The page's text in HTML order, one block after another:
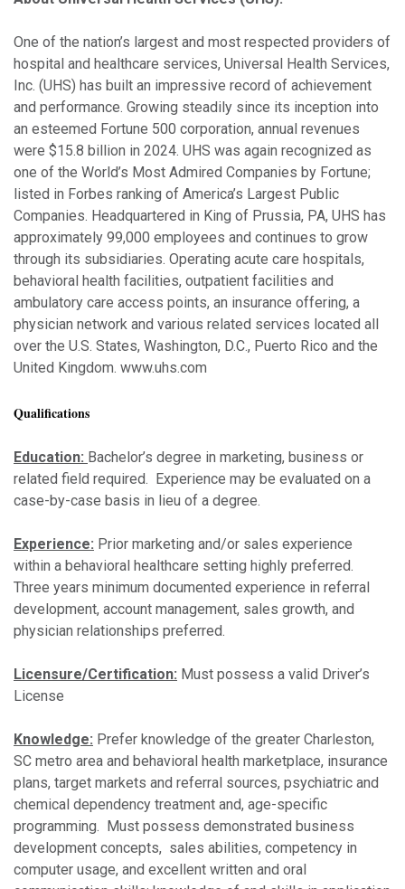
One of the nation’s largest and most respected providers of
hospital and healthcare services, Universal Health Services,
Inc. (UHS) has built an impressive record of achievement
and performance. Growing steadily since its inception into
an esteemed Fortune 500 corporation, annual revenues
were $15.8 billion in 2024. UHS was again recognized as
one of the World’s Most Admired Companies by Fortune;
listed in Forbes ranking of America’s Largest Public
Companies. Headquartered in King of Prussia, PA, UHS has
approximately 99,000 employees and continues to grow
through its subsidiaries. Operating acute care hospitals,
behavioral health facilities, outpatient facilities and
ambulatory care access points, an insurance offering, a
physician network and various related services located all
over the U.S. States, Washington, D.C., Puerto Rico and the
United Kingdom. www.uhs.com
Qualifications
Education: Bachelor’s degree in marketing, business or
related field required. Experience may be evaluated on a
case-by-case basis in lieu of a degree.
Experience: Prior marketing and/or sales experience
within a behavioral healthcare setting highly preferred.
Three years minimum documented experience in referral
development, account management, sales growth, and
physician relationships preferred.
Licensure/Certification: Must possess a valid Driver’s
License
Knowledge: Prefer knowledge of the greater Charleston,
SC metro area and behavioral health marketplace, insurance
plans, target markets and referral sources, psychiatric and
chemical dependency treatment and, age-specific
programming. Must possess demonstrated business
development concepts, sales abilities, competency in
computer usage, and excellent written and oral